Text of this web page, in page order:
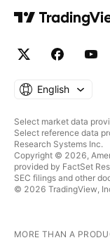
English
Select market data
Select reference data
Research Systems Inc.
Copyright © 2026,
provided by FactSet
SEC filings and other
© 2026 TradingView,
MORE THAN A